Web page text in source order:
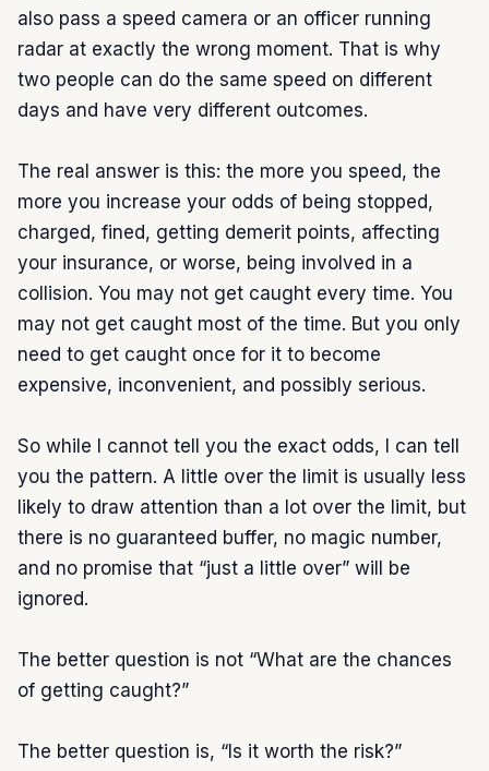
also pass a speed camera or an officer running
radar at exactly the wrong moment. That is why
two people can do the same speed on different
days and have very different outcomes.
The real answer is this: the more you speed, the
more you increase your odds of being stopped,
charged, fined, getting demerit points, affecting
your insurance, or worse, being involved in a
collision. You may not get caught every time. You
may not get caught most of the time. But you only
need to get caught once for it to become
expensive, inconvenient, and possibly serious.
So while I cannot tell you the exact odds, I can tell
you the pattern. A little over the limit is usually less
likely to draw attention than a lot over the limit, but
there is no guaranteed buffer, no magic number,
and no promise that “just a little over” will be
ignored.
The better question is not “What are the chances
of getting caught?”
The better question is, “Is it worth the risk?”